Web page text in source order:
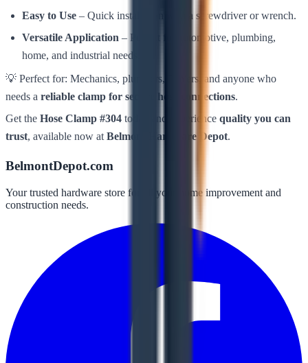
Easy to Use – Quick installation with a screwdriver or wrench.
Versatile Application – Perfect for automotive, plumbing,
home, and industrial needs.
💡 Perfect for: Mechanics, plumbers, DIYers, and anyone who
needs a reliable clamp for secure hose connections.
Get the Hose Clamp #304 today and experience quality you can
trust, available now at Belmont Hardware Depot.
BelmontDepot.com
Your trusted hardware store for all your home improvement and
construction needs.